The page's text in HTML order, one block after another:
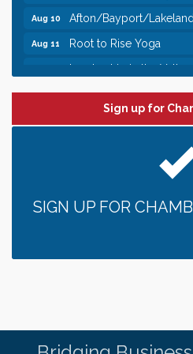
Afton/Bayport/
Root to Rise Yoga
Leadership in the Valley
Need something fun to
someone to Swirl
Bridge the Valley - Bike
Sign up for
SIGN UP FOR